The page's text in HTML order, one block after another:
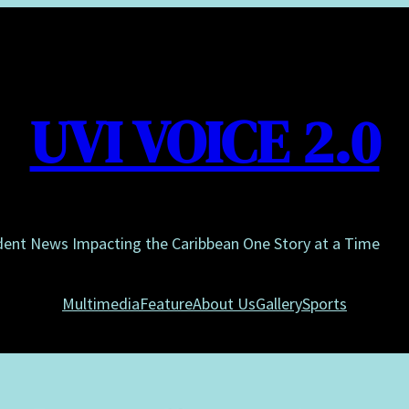
UVI VOICE 2.0
News Impacting the Caribbean One Story at a Time
MultimediaFeatureAbout UsGallerySports